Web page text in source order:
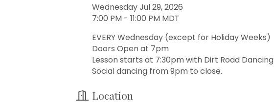
Wednesday Jul 29, 2026
7:00 PM - 11:00 PM MDT
EVERY Wednesday (except for Holiday Weeks)
Doors Open at 7pm
Lesson starts at 7:30pm with Dirt Road Dancing
Social dancing from 9pm to close.
Location